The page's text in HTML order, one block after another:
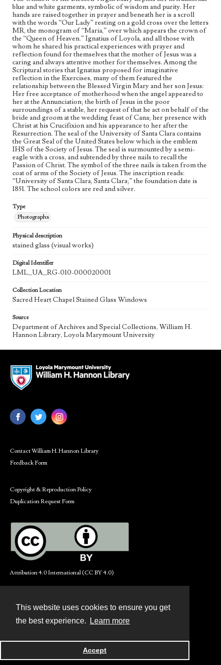
This website uses cookies to ensure you get
the best experience.
Learn more
Accept
blue and white garments, symbolic of wisdom and purity. Her
hands are raised together in prayer and beneath her is a scroll
with the words “Our Lady” resting on a gold cross over the letters
MR, the monogram of “Maria,” over which appears the crown of
the “Queen of Heaven.” Ignatius of Loyola, and all those with
whom he shared his practical experiences with prayer and
reflection found for themselves that the mother of Jesus was a
caring and always attentive mother for themselves. Among the
Scriptural stories that Ignatius proposed for imaginative
reflection in the Exercises, many of them featured the
relationship between the Blessed Virgin Mary and her son Jesus:
Her free acceptance of motherhood when the angel appeared to
her at the Annunciation; the birth of Jesus in the poor
surroundings of a stable, her request of that he act on behalf of the
bride and groom at the wedding feast of Cana; her presence with
Christ at his Crucifixion and his appearance to her after the
Resurrection. The seal of the University of Santa Clara contains
the Great Seal of the United States below which is the emblem
IHS of the Society of Jesus. The seal is surmounted by a semi-
eagle with a cross, and subtended by three nails to recall the
Passion of Christ. The symbol of the three nails is taken from the
coat of arms of the Society of Jesus. The inscription reads:
“University of Santa Clara, Santa Clara;” the foundation date is
1851. The school colors are red and silver.
Type
Photographs
Physical description
stained glass (visual works)
Digital Identifier
LML_UA_RG-010-000020001
Collection Location
Sacred Heart Chapel Stained Glass Windows
Source
Department of Archives and Special Collections, William H.
Hannon Library, Loyola Marymount University
Contact William H. Hannon Library
Feedback Form
Copyright & Reproduction Policy
Duplication Request Form
Attribution 4.0 International (CC BY 4.0)
Powered by